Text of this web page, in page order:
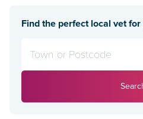
Find the perfect local vet